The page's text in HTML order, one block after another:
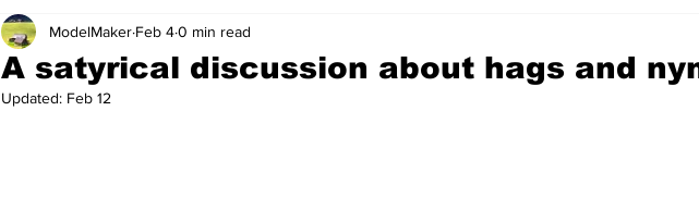
Politics Sport/Entertainment
A satyrical discussion about hags and
ModelMaker Feb 40 min read
Updated: Feb 12